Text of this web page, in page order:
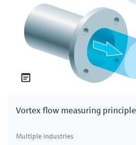
Vortex flow measuring principle
Multiple industries